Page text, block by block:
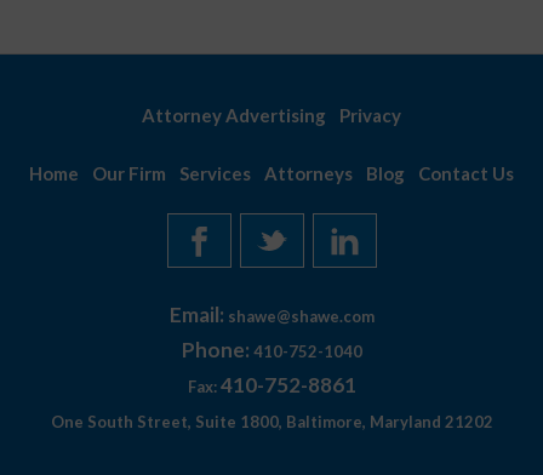
Attorney Advertising Privacy
Home Our Firm Services Attorneys Blog Contact Us
Email: shawe@shawe.com
Phone: 410-752-1040
Fax: 410-752-8861
One South Street, Suite 1800, Baltimore, Maryland 21202